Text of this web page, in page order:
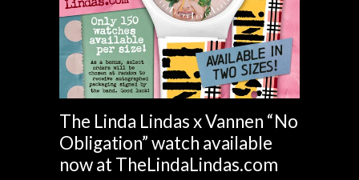
The Linda Lindas x Vannen “No
Obligation” watch available
now at TheLindaLindas.com